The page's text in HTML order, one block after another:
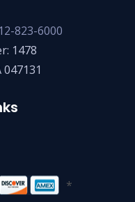
823-6000
1478
*